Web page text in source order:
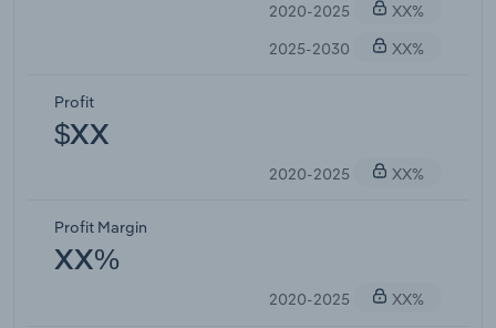
2020-2025
XX%
2025-2030
XX%
Profit
$XX
2020-2025 XX%
Profit Margin
XX%
2020-2025 XX%